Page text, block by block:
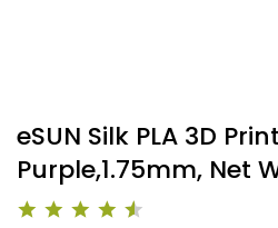
eSUN Silk PLA 3D
Purple,1.75mm, Net